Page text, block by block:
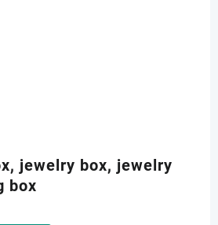
jewelry box, jewelry
box